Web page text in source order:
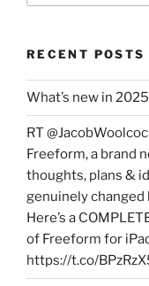
RECENT POSTS
What’s new in
RT
Freeform, a brand
thoughts, plans &
genuinely changed
Here’s a
of Freeform for
https://t.co/